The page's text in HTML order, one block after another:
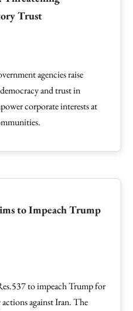
Trust
agencies raise
and trust in
corporate interests at
to Impeach Trump
to impeach Trump for
against Iran. The